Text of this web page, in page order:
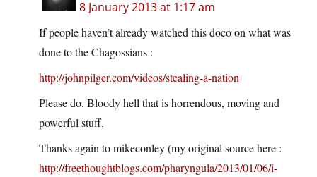
8 January 2013 at 1:17 am
If people haven’t already watched this doco on what was
done to the Chagossians :
http://johnpilger.com/videos/stealing-a-nation
Please do. Bloody hell that is horrendous, moving and
powerful stuff.
Thanks again to mikeconley (my original source here :
http://freethoughtblogs.com/pharyngula/2013/01/06/i-